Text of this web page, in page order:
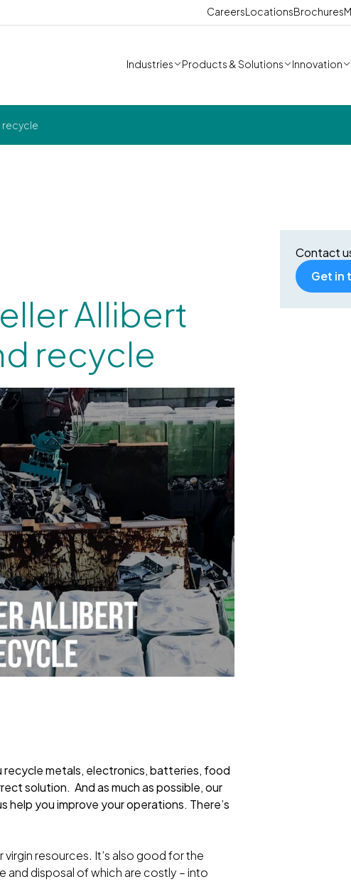
CareersLocationsBrochures
Industries Products & Solutions Innovation
recycle
Allibert
recycle
metals, electronics, batteries, food
solution. And as much as possible, our
you improve your operations. There’s
resources. It’s also good for the
and disposal of which are costly – into
Contact
Get in